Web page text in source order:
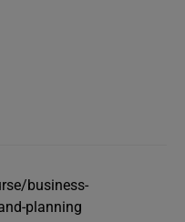
business-
planning